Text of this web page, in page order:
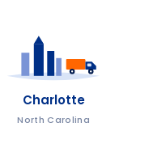
Charlotte
North Carolina